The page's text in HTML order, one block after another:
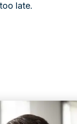
late.